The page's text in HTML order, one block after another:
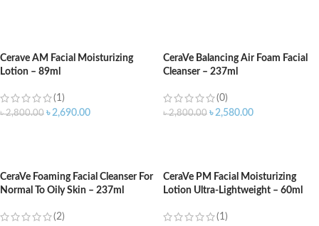
Cerave AM Facial Moisturizing
Lotion – 89ml
(1)
৳2,800.00 ৳2,690.00
CeraVe Balancing Air Foam Facial
Cleanser – 237ml
(0)
৳2,800.00 ৳2,580.00
CeraVe Foaming Facial Cleanser For
Normal To Oily Skin – 237ml
(2)
CeraVe PM Facial Moisturizing
Lotion Ultra-Lightweight – 60ml
(1)